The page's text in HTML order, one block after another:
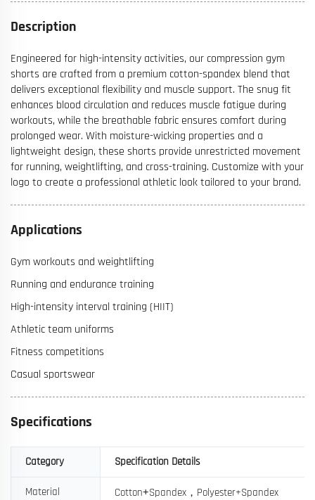
Description
Engineered for high-intensity activities, our compression gym
shorts are crafted from a premium cotton-spandex blend that
delivers exceptional flexibility and muscle support. The snug fit
enhances blood circulation and reduces muscle fatigue during
workouts, while the breathable fabric ensures comfort during
prolonged wear. With moisture-wicking properties and a
lightweight design, these shorts provide unrestricted movement
for running, weightlifting, and cross-training. Customize with your
logo to create a professional athletic look tailored to your brand.
Applications
Gym workouts and weightlifting
Running and endurance training
High-intensity interval training (HIIT)
Athletic team uniforms
Fitness competitions
Casual sportswear
Specifications
Category Specification Details
Material Cotton+Spandex ， Polyester+Spandex